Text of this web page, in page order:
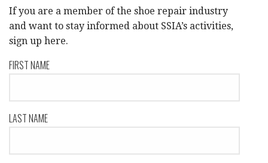
If you are a member of the shoe repair industry
and want to stay informed about SSIA’s activities,
sign up here.
FIRST NAME
LAST NAME